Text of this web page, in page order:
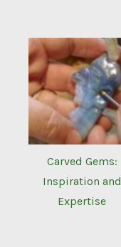
Carved Gems:
Inspiration and
Expertise